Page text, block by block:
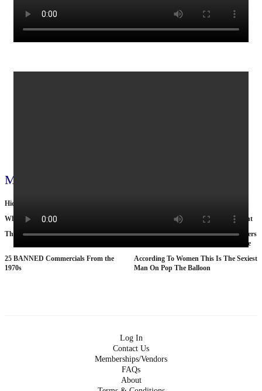
More videos
Hiding in Ontarios wild!
Why Nobody Wants to Move to Toronto
Cop by day, suitcase murderer by night
The Tragic Death Of Mina Chan
15 American Roads So Isolated Truckers
Pray They NEVER Break Down There
25 BANNED Commercials From the
1970s
According To Women This Is The Sexiest
Man On Pop The Balloon
Log In
Contact Us
Memberships/Vendors
FAQs
About